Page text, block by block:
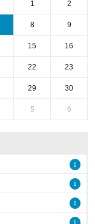
1 2
8 9
15 16
22 23
29 30
5 6
1
1
1
1